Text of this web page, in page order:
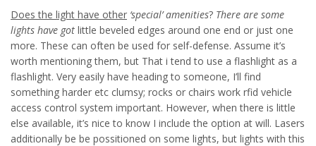
Does the light have other ‘special’ amenities? There are some
lights have got little beveled edges around one end or just one
more. These can often be used for self-defense. Assume it’s
worth mentioning them, but That i tend to use a flashlight as a
flashlight. Very easily have heading to someone, I’ll find
something harder etc clumsy; rocks or chairs work rfid vehicle
access control system important. However, when there is little
else available, it’s nice to know I include the option at will. Lasers
additionally be be possitioned on some lights, but lights with this